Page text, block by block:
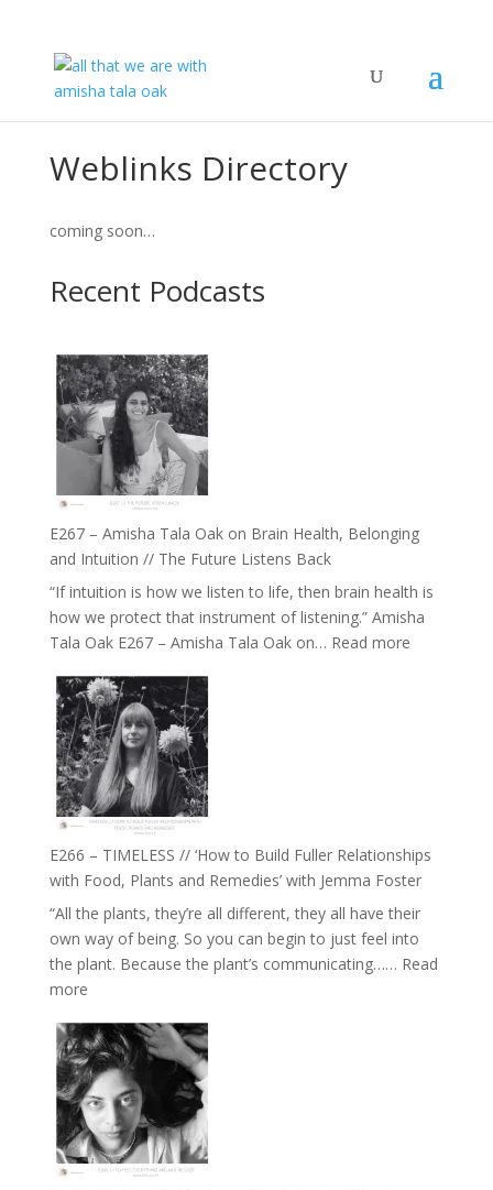
Weblinks Directory
coming soon…
Recent Podcasts
E267 – Amisha Tala Oak on Brain Health, Belonging
and Intuition // The Future Listens Back
“If intuition is how we listen to life, then brain health is
how we protect that instrument of listening.” Amisha
Tala Oak E267 – Amisha Tala Oak on… Read more:
Belonging
Intuition
//
The
E266 – TIMELESS // ‘How to Build Fuller Relationships
with Food, Plants and Remedies’ with Jemma Foster
“All the plants, they’re all different, they all have their
own way of being. So you can begin to just feel into
the plant. Because the plant’s communicating…… Read
more:
–
TIMELESS
//
‘How
to
Build